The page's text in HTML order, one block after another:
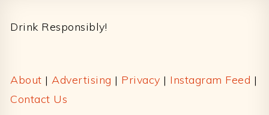
Drink Responsibly!
About | Advertising | Privacy | Instagram Feed |
Contact Us